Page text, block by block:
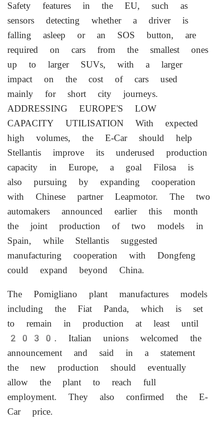
Safety features in the EU, such as
sensors detecting whether a ⁠driver ​is
falling asleep or an SOS button, are
required on cars from the smallest ones
up to larger SUVs, with a larger
impact on the cost of cars used
mainly for short city journeys.
ADDRESSING EUROPE'S LOW
CAPACITY UTILISATION With expected
high volumes, the E-Car should help
Stellantis improve its underused production
⁠capacity in Europe, a goal Filosa is
also pursuing by expanding cooperation
with Chinese partner Leapmotor. The two
automakers announced earlier this month
the joint production of two models ⁠in
Spain, while Stellantis suggested
manufacturing cooperation ⁠with Dongfeng
could expand beyond China.
The Pomigliano plant manufactures models
including the Fiat Panda, which is set
to remain in production at least until
2030. Italian unions welcomed the
announcement and said in a statement
the new production should eventually
‌allow the plant to reach ‌full
employment. They also confirmed the E-
Car price.